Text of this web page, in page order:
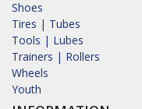
Shoes
Tires | Tubes
Tools | Lubes
Trainers | Rollers
Wheels
Youth